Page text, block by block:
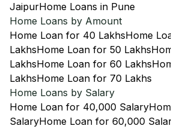
JaipurHome Loans in Pune
Home Loans by Amount
Home Loan for 40 LakhsHome
LakhsHome Loan for 50 Lakhs
LakhsHome Loan for 60 Lakhs
LakhsHome Loan for 70 Lakhs
Home Loans by Salary
Home Loan for 40,000 Salary
SalaryHome Loan for 60,000